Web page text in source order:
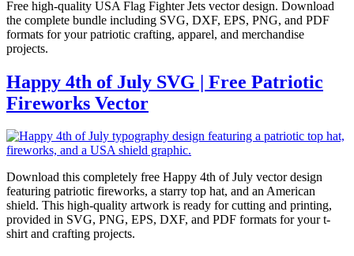
Free high-quality USA Flag Fighter Jets vector design. Download
the complete bundle including SVG, DXF, EPS, PNG, and PDF
formats for your patriotic crafting, apparel, and merchandise
projects.
Happy 4th of July SVG | Free Patriotic
Fireworks Vector
Download this completely free Happy 4th of July vector design
featuring patriotic fireworks, a starry top hat, and an American
shield. This high-quality artwork is ready for cutting and printing,
provided in SVG, PNG, EPS, DXF, and PDF formats for your t-
shirt and crafting projects.